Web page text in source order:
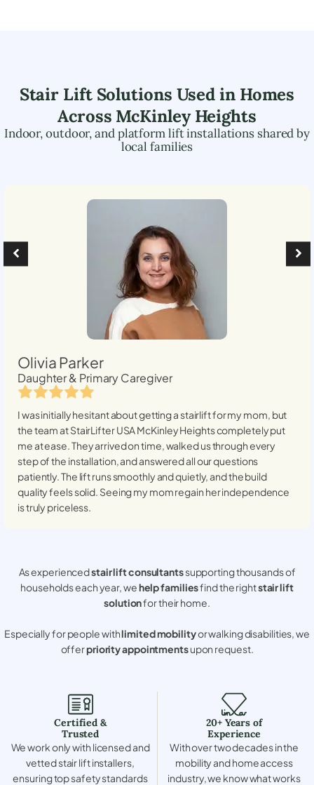
Stair Lift Solutions Used in Homes
Across McKinley Heights
Indoor, outdoor, and platform lift installations shared by
local families
Olivia Parker
Daughter & Primary Caregiver
I was initially hesitant about getting a stairlift for my mom, but
the team at StairLifter USAMcKinley Heightscompletely put
me at ease. They arrived on time, walked us through every
step of the installation, and answered all our questions
patiently. The lift runs smoothly and quietly, and the build
quality feels solid. Seeing my mom regain her independence
is truly priceless.
As experiencedstair lift consultantssupporting thousands of
households each year, wehelp familiesfind the rightstair lift
solutionfor their home.
Especially for people withlimited mobilityor walking disabilities, we
offerpriority appointmentsupon request.
Certified &
Trusted
We work only with licensed and
vetted stair lift installers,
ensuring top safety standards
20+ Years of
Experience
With over two decades in the
mobility and home access
industry, we know what works